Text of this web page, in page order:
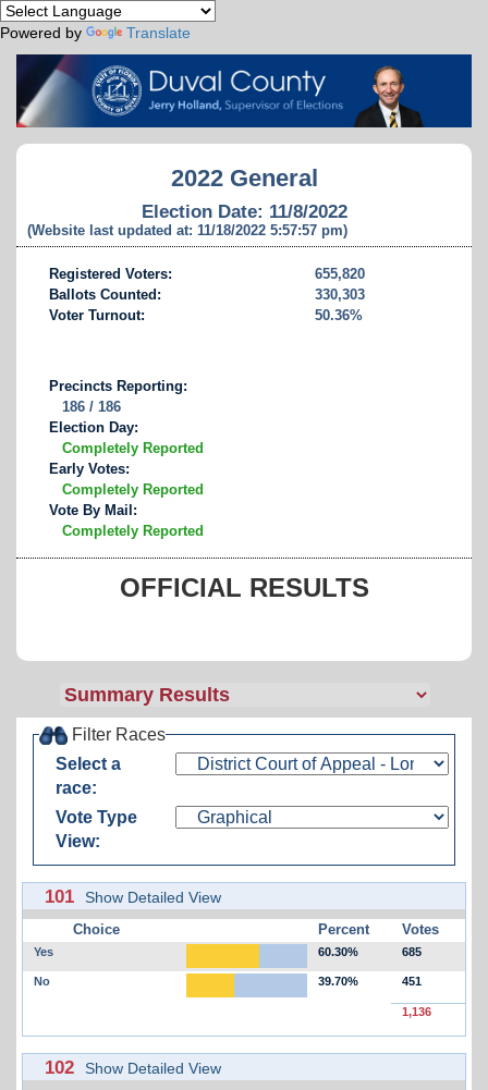
Powered by Translate
2022 General
Election Date: 11/8/2022
(Website last updated at: 11/18/2022 5:57:57 pm)
Registered Voters:
655,820
Ballots Counted:
330,303
Voter Turnout:
50.36%
Precincts Reporting:
186 / 186
Election Day:
Completely Reported
Early Votes:
Completely Reported
Vote By Mail:
Completely Reported
OFFICIAL RESULTS
Filter Races
Select a
race:
Vote Type
View:
101 Show Detailed View
Choice Percent Votes
Yes 60.30% 685
No 39.70% 451
1,136
102 Show Detailed View